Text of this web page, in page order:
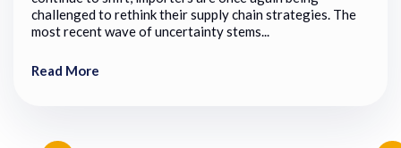
challenged to rethink their supply chain strategies. The
most recent wave of uncertainty stems...
Read More